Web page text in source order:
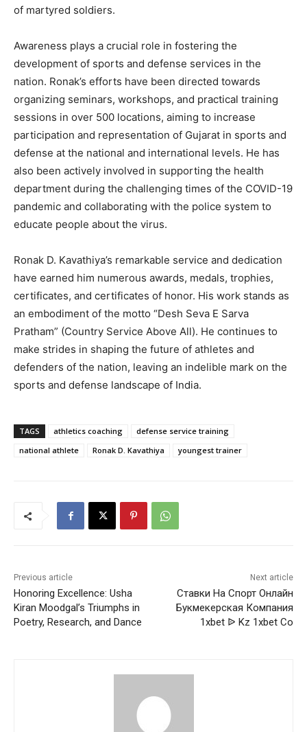
of martyred soldiers.
Awareness plays a crucial role in fostering the
development of sports and defense services in the
nation. Ronak’s efforts have been directed towards
organizing seminars, workshops, and practical training
sessions in over 500 locations, aiming to increase
participation and representation of Gujarat in sports and
defense at the national and international levels. He has
also been actively involved in supporting the health
department during the challenging times of the COVID-19
pandemic and collaborating with the police system to
educate people about the virus.
Ronak D. Kavathiya’s remarkable service and dedication
have earned him numerous awards, medals, trophies,
certificates, and certificates of honor. His work stands as
an embodiment of the motto “Desh Seva E Sarva
Pratham” (Country Service Above All). He continues to
make strides in shaping the future of athletes and
defenders of the nation, leaving an indelible mark on the
sports and defense landscape of India.
TAGS athletics coaching
defense service training
national athlete
Ronak D. Kavathiya youngest trainer
Previous article
Honoring Excellence: Usha
Kiran Moodgal’s Triumphs in
Poetry, Research, and Dance
Next article
Ставки На Спорт Онлайн
Букмекерская Компания
1xbet ᐉ Kz 1xbet Co